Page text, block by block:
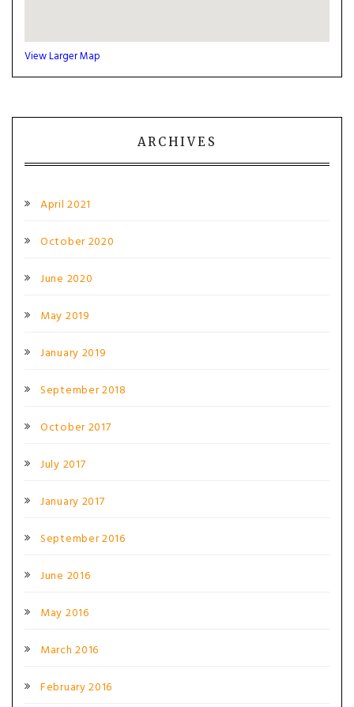
View Larger Map
ARCHIVES
April 2021
October 2020
June 2020
May 2019
January 2019
September 2018
October 2017
July 2017
January 2017
September 2016
June 2016
May 2016
March 2016
February 2016